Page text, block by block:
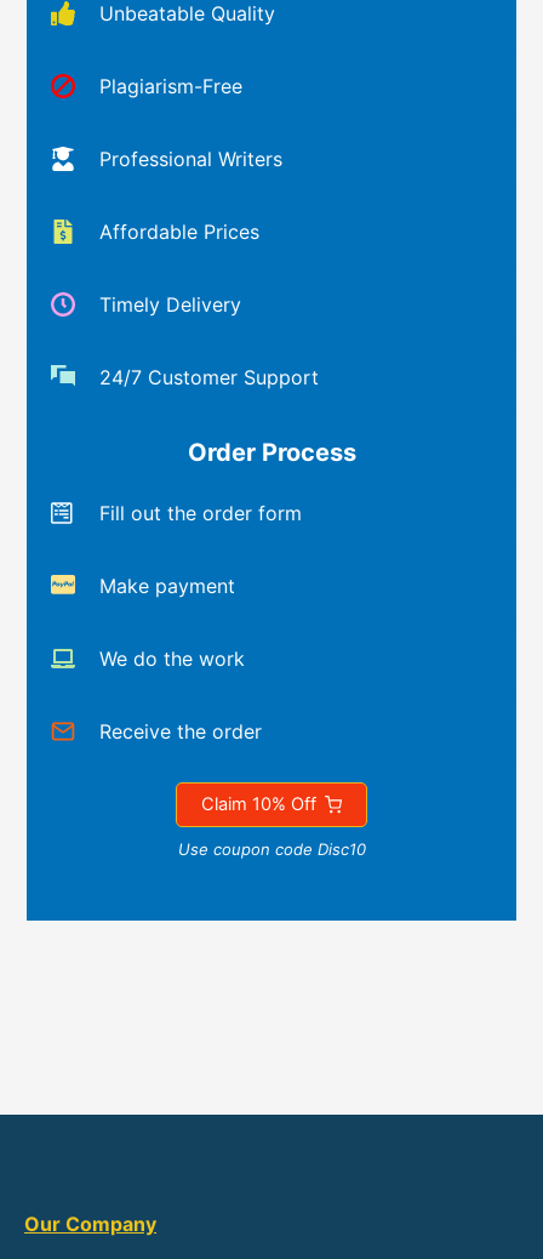
Unbeatable Quality
Plagiarism-Free
Professional Writers
Affordable Prices
Timely Delivery
24/7 Customer Support
Order Process
Fill out the order form
Make payment
We do the work
Receive the order
Claim 10% Off
Use coupon code Disc10
Our Company